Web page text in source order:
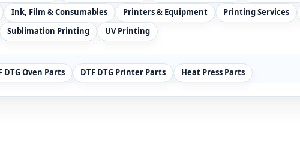
Ink, Film & Consumables Printers & Equipment Printing Services
Sublimation Printing UV Printing
DTG Oven Parts DTF DTG Printer Parts Heat Press Parts